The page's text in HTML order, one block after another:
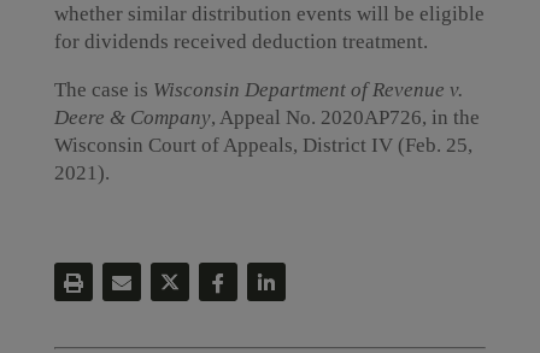
whether similar distribution events will be eligible
for dividends received deduction treatment.
The case is Wisconsin Department of Revenue v.
Deere & Company, Appeal No. 2020AP726, in the
Wisconsin Court of Appeals, District IV (Feb. 25,
2021).